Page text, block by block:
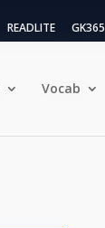
READLITE GK365
Vocab